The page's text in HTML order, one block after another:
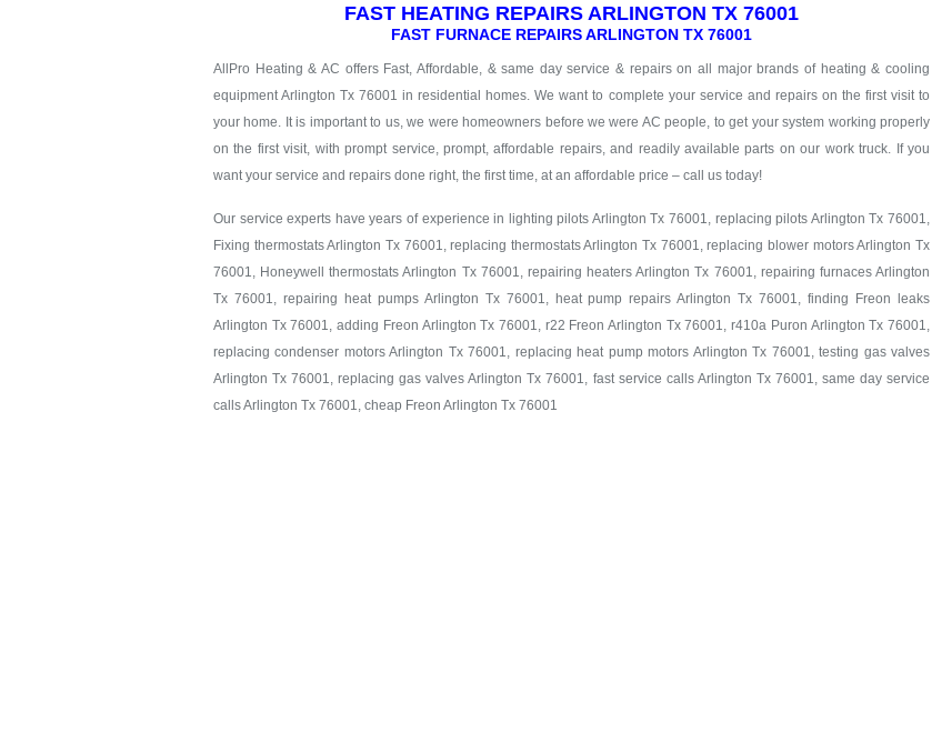
FAST HEATING REPAIRS ARLINGTON TX 76001
FAST FURNACE REPAIRS ARLINGTON TX 76001
AllPro Heating & AC offers Fast, Affordable, & same day service & repairs on all major brands of heating & cooling
equipment Arlington Tx 76001 in residential homes. We want to complete your service and repairs on the first visit to
your home. It is important to us, we were homeowners before we were AC people, to get your system working properly
on the first visit, with prompt service, prompt, affordable repairs, and readily available parts on our work truck. If you
want your service and repairs done right, the first time, at an affordable price – call us today!
Our service experts have years of experience in lighting pilots Arlington Tx 76001, replacing pilots Arlington Tx 76001,
Fixing thermostats Arlington Tx 76001, replacing thermostats Arlington Tx 76001, replacing blower motors Arlington Tx
76001, Honeywell thermostats Arlington Tx 76001, repairing heaters Arlington Tx 76001, repairing furnaces Arlington
Tx 76001, repairing heat pumps Arlington Tx 76001, heat pump repairs Arlington Tx 76001, finding Freon leaks
Arlington Tx 76001, adding Freon Arlington Tx 76001, r22 Freon Arlington Tx 76001, r410a Puron Arlington Tx 76001,
replacing condenser motors Arlington Tx 76001, replacing heat pump motors Arlington Tx 76001, testing gas valves
Arlington Tx 76001, replacing gas valves Arlington Tx 76001, fast service calls Arlington Tx 76001, same day service
calls Arlington Tx 76001, cheap Freon Arlington Tx 76001